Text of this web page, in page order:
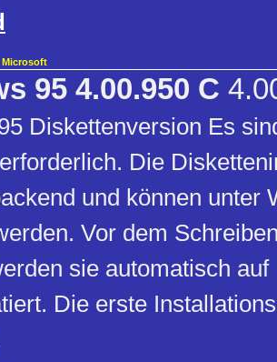
Microsoft
95 4.00.950 C
Diskettenversion Es
Die
und können unter
Vor dem
sie automatisch auf
Die erste